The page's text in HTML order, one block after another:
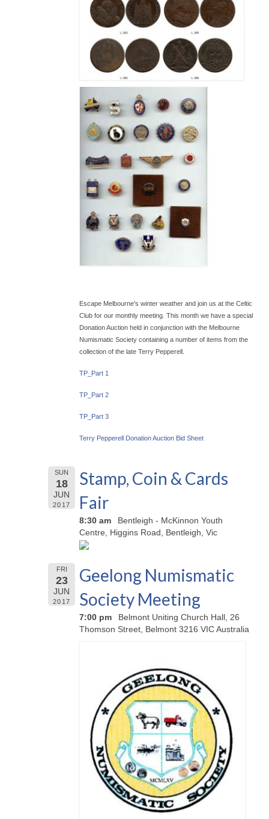
Escape Melbourne's winter weather and join us at the Celtic
Club for our monthly meeting. This month we have a special
Donation Auction held in conjunction with the Melbourne
Numismatic Society containing a number of items from the
collection of the late Terry Pepperell.
TP_Part 1
TP_Part 2
TP_Part 3
Terry Pepperell Donation Auction Bid Sheet
SUN
18
JUN
2017
Stamp, Coin & Cards
Fair
8:30 am
Bentleigh - McKinnon Youth
Centre, Higgins Road, Bentleigh, Vic
FRI
23
JUN
2017
Geelong Numismatic
Society Meeting
7:00 pm
Belmont Uniting Church Hall, 26
Thomson Street, Belmont 3216 VIC Australia